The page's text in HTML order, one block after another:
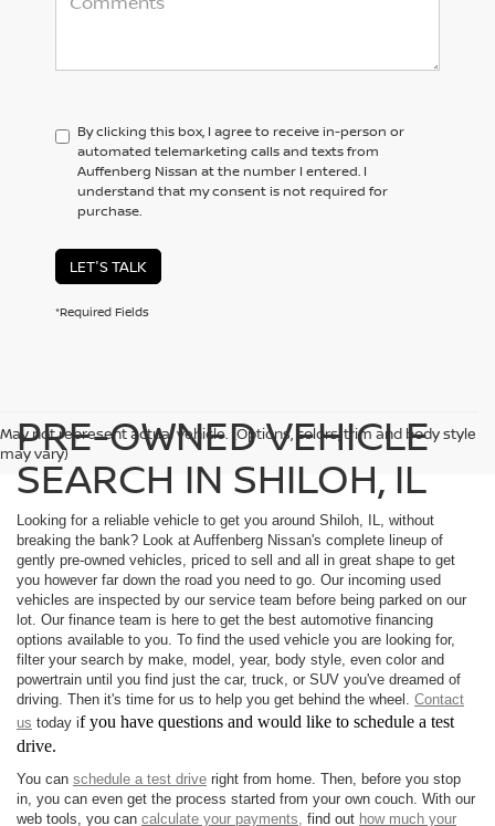
By clicking this box, I agree to receive in-person or
automated telemarketing calls and texts from
Auffenberg Nissan at the number I entered. I
understand that my consent is not required for
purchase.
LET'S TALK
*Required Fields
May not represent actual vehicle. (Options, colors, trim and body style
may vary)
PRE-OWNED VEHICLE
SEARCH IN SHILOH, IL
Looking for a reliable vehicle to get you around Shiloh, IL, without
breaking the bank? Look at Auffenberg Nissan's complete lineup of
gently pre-owned vehicles, priced to sell and all in great shape to get
you however far down the road you need to go. Our incoming used
vehicles are inspected by our service team before being parked on our
lot. Our finance team is here to get the best automotive financing
options available to you. To find the used vehicle you are looking for,
filter your search by make, model, year, body style, even color and
powertrain until you find just the car, truck, or SUV you've dreamed of
driving. Then it's time for us to help you get behind the wheel. Contact
us today if you have questions and would like to schedule a test
drive.
You can schedule a test drive right from home. Then, before you stop
in, you can even get the process started from your own couch. With our
web tools, you can calculate your payments, find out how much your